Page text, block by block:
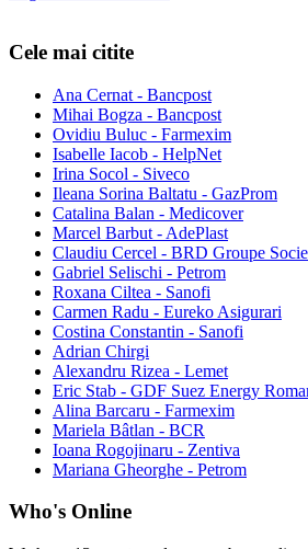
Cele mai citite
Ana Cernat - Bancpost
Mihai Bogza - Bancpost
Ovidiu Buluc - Farmexim
Isabelle Iacob - HelpNet
Irina Socol - Siveco
Ileana Sorina Baltatu - GazProm
Catalina Balan - Medicover
Marcel Barbut - AdePlast
Claudiu Cercel - BRD Groupe
Gabriel Selischi - Petrom
Roxana Ciltea - Sanofi
Carmen Radu - Eureko Asigurari
Costina Constantin - Sanofi
Adrian Chirgi
Alexandru Rizea - Lemet
Eric Stab - GDF Suez Energy
Alina Barcaru - Farmexim
Mariela Bâtlan - BCR
Ioana Rogojinaru - Zentiva
Mariana Gheorghe - Petrom
Who's Online